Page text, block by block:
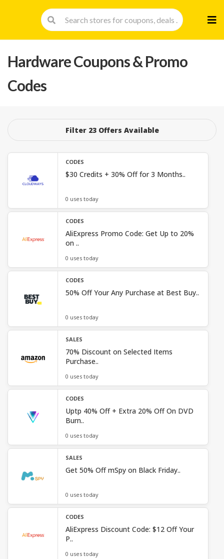
to
HardwareCoupons & Promo
Codes
Filter 23 Offers Available
CODES
$30 Credits + 30% Off for 3 Months..
0 uses today
CODES
AliExpress Promo Code: Get Up to 20%
on ..
0 uses today
CODES
50% Off Your Any Purchase at Best Buy..
0 uses today
SALES
70% Discount on Selected Items
Purchase..
0 uses today
CODES
Uptp 40% Off + Extra 20% Off On DVD
Burn..
0 uses today
SALES
Get 50% Off mSpy on Black Friday..
0 uses today
CODES
AliExpress Discount Code: $12 Off Your
P..
0 uses today